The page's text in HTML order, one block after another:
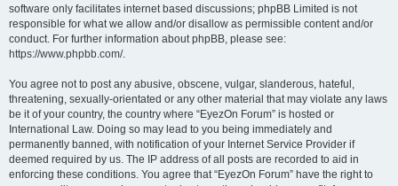
software only facilitates internet based discussions; phpBB Limited is not
responsible for what we allow and/or disallow as permissible content and/or
conduct. For further information about phpBB, please see:
https://www.phpbb.com/.
You agree not to post any abusive, obscene, vulgar, slanderous, hateful,
threatening, sexually-orientated or any other material that may violate any laws
be it of your country, the country where “EyezOn Forum” is hosted or
International Law. Doing so may lead to you being immediately and
permanently banned, with notification of your Internet Service Provider if
deemed required by us. The IP address of all posts are recorded to aid in
enforcing these conditions. You agree that “EyezOn Forum” have the right to